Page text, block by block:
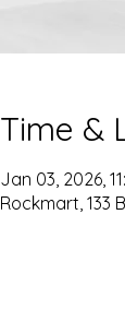
Time &
Jan 03, 2026,
Rockmart, 133